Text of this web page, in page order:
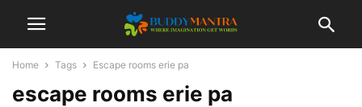
Home Tags Escape rooms erie pa
escape rooms erie pa